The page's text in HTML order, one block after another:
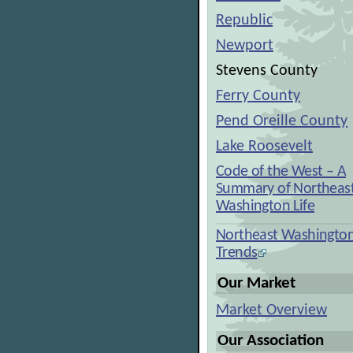
Republic
Newport
Stevens County
Ferry County
Pend Oreille County
Lake Roosevelt
Code of the West – A
Summary of
Washington Life
Northeast
Trends
Our Market
Market Overview
Our Association